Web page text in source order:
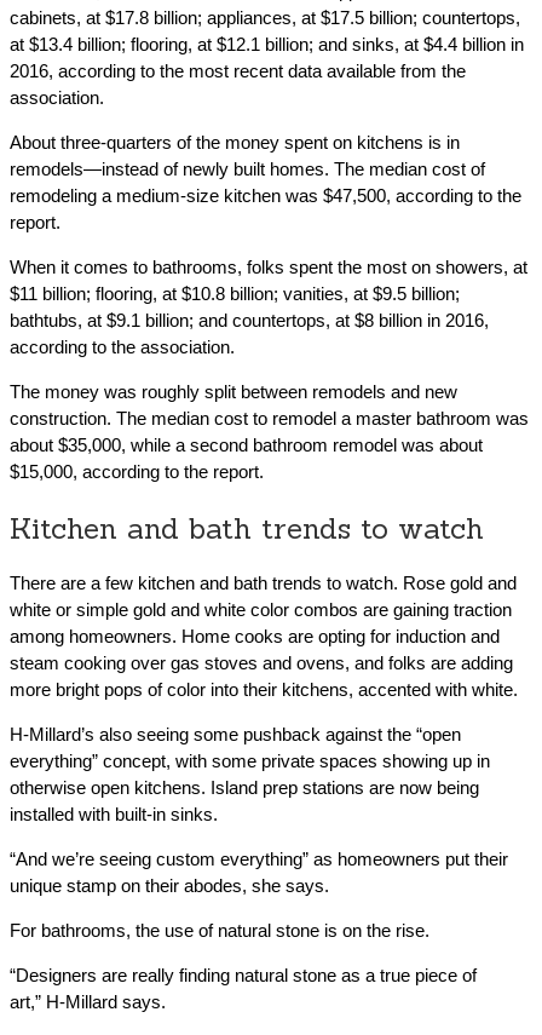
cabinets, at $17.8 billion; appliances, at $17.5 billion; countertops,
at $13.4 billion; flooring, at $12.1 billion; and sinks, at $4.4 billion in
2016, according to the most recent data available from the
association.
About three-quarters of the money spent on kitchens is in
remodels—instead of newly built homes. The median cost of
remodeling a medium-size kitchen was $47,500, according to the
report.
When it comes to bathrooms, folks spent the most on showers, at
$11 billion; flooring, at $10.8 billion; vanities, at $9.5 billion;
bathtubs, at $9.1 billion; and countertops, at $8 billion in 2016,
according to the association.
The money was roughly split between remodels and new
construction. The median cost to remodel a master bathroom was
about $35,000, while a second bathroom remodel was about
$15,000, according to the report.
Kitchen and bath trends to watch
There are a few kitchen and bath trends to watch. Rose gold and
white or simple gold and white color combos are gaining traction
among homeowners. Home cooks are opting for induction and
steam cooking over gas stoves and ovens, and folks are adding
more bright pops of color into their kitchens, accented with white.
H-Millard’s also seeing some pushback against the “open
everything” concept, with some private spaces showing up in
otherwise open kitchens. Island prep stations are now being
installed with built-in sinks.
“And we’re seeing custom everything” as homeowners put their
unique stamp on their abodes, she says.
For bathrooms, the use of natural stone is on the rise.
“Designers are really finding natural stone as a true piece of
art,” H-Millard says.